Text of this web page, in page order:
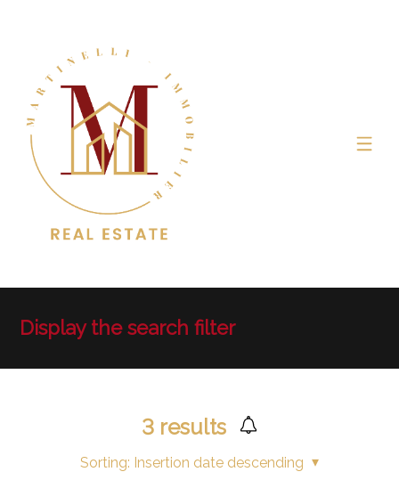
Display the search filter
3 results
Sorting: Insertion date descending